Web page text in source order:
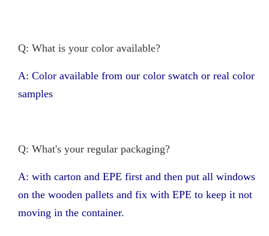
Q: What is your color available?
A: Color available from our color swatch or real color
samples
Q: What's your regular packaging?
A: with carton and EPE first and then put all windows
on the wooden pallets and fix with EPE to keep it not
moving in the container.